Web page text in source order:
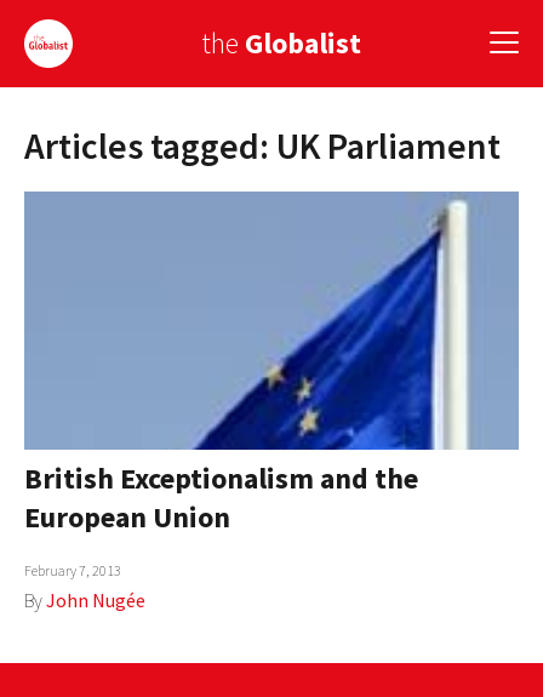
the Globalist
Sign Up
GLOBAL CUISINE
COUNTRIES
AUTHORS
Articles tagged: UK Parliament
British Exceptionalism and the
European Union
February 7, 2013
ByJohn Nugée